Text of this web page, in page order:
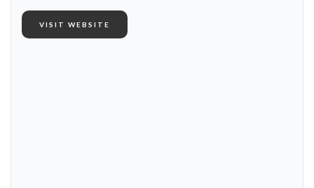
VISIT WEBSITE